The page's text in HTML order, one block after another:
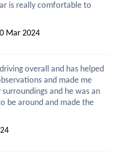
is really comfortable to
Mar 2024
overall and has helped
and made me
and he was an
be around and made the